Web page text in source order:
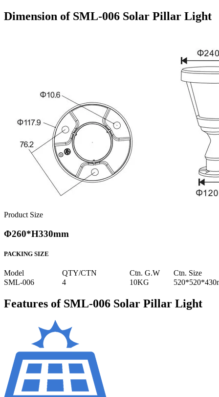
Dimension of SML-006 Solar Pillar Light
Product Size
Φ260*H330mm
PACKING SIZE
Model QTY/CTN Ctn. G.W
Ctn. Size
SML-006
4 10KG
Features of SML-006 Solar Pillar Light